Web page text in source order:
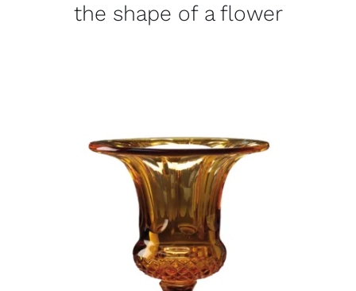
the shape of a flower